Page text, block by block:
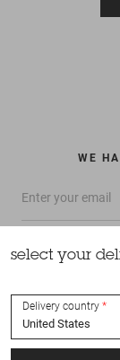
WE
select your
Delivery country